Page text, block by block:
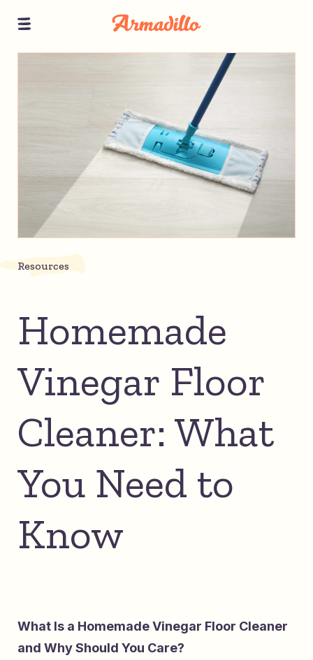
Resources
Homemade
Vinegar Floor
Cleaner: What
You Need to
Know
What Is a Homemade Vinegar Floor Cleaner
and Why Should You Care?